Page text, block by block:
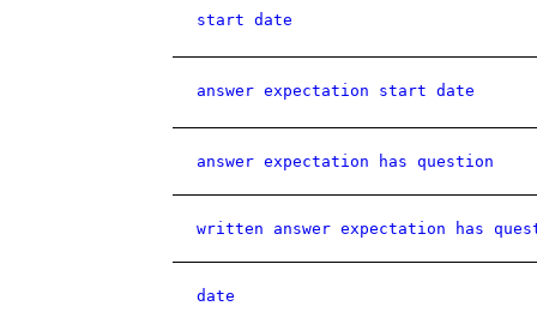
start date
answer expectation start date
answer expectation has question
written answer expectation has
date